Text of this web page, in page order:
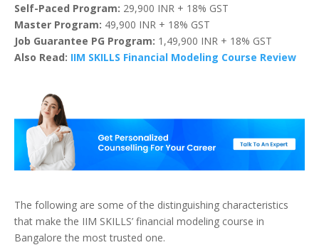
Self-Paced Program: 29,900 INR + 18% GST
Master Program: 49,900 INR + 18% GST
Job Guarantee PG Program: 1,49,900 INR + 18% GST
Also Read: IIM SKILLS Financial Modeling Course Review
The following are some of the distinguishing characteristics
that make the IIM SKILLS’ financial modeling course in
Bangalore the most trusted one.